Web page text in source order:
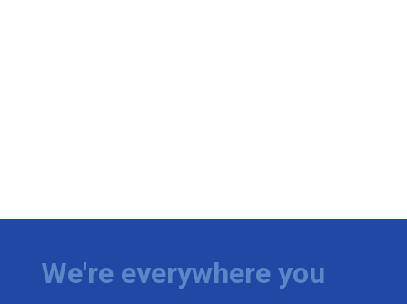
We're everywhere you